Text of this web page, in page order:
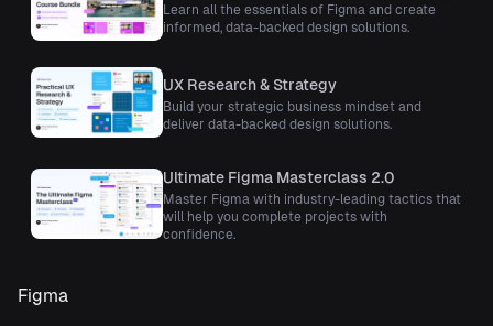
Learn all the essentials of Figma and create
informed, data-backed design solutions.
UX Research & Strategy
Build your strategic business mindset and
deliver data-backed design solutions.
Ultimate Figma Masterclass 2.0
Master Figma with industry-leading tactics that
will help you complete projects with
confidence.
Figma